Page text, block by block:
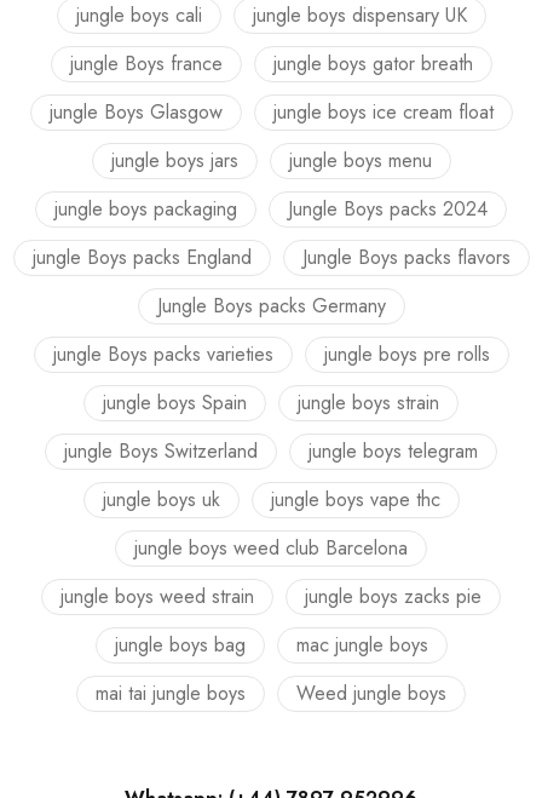
jungle boys cali
jungle boys dispensary UK
jungle Boys france
jungle boys gator breath
jungle Boys Glasgow
jungle boys ice cream float
jungle boys jars
jungle boys menu
jungle boys packaging
Jungle Boys packs 2024
jungle Boys packs England
Jungle Boys packs flavors
Jungle Boys packs Germany
jungle Boys packs varieties
jungle boys pre rolls
jungle boys Spain
jungle boys strain
jungle Boys Switzerland
jungle boys telegram
jungle boys uk
jungle boys vape thc
jungle boys weed club Barcelona
jungle boys weed strain
jungle boys zacks pie
jungle boys bag
mac jungle boys
mai tai jungle boys
Weed jungle boys